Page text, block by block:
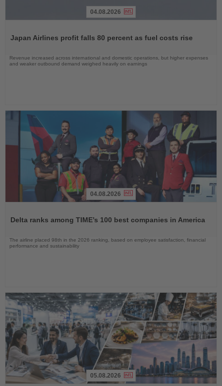
News
04.08.2026
Japan Airlines profit falls 80 percent as fuel costs rise
Revenue increased across international and domestic operations, but higher expenses
and weaker outbound demand weighed heavily on earnings
News
04.08.2026
Delta ranks among TIME’s 100 best companies in America
The airline placed 98th in the 2026 ranking, based on employee satisfaction, financial
performance and sustainability
05.08.2026